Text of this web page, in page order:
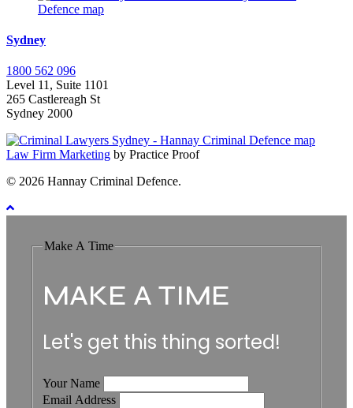
Sydney
1800 562 096
Level 11, Suite 1101
265 Castlereagh St
Sydney 2000
Law Firm Marketing by Practice Proof
© 2026 Hannay Criminal Defence.
Make A Time
MAKE A TIME
Let's get this thing sorted!
Your Name
Email Address